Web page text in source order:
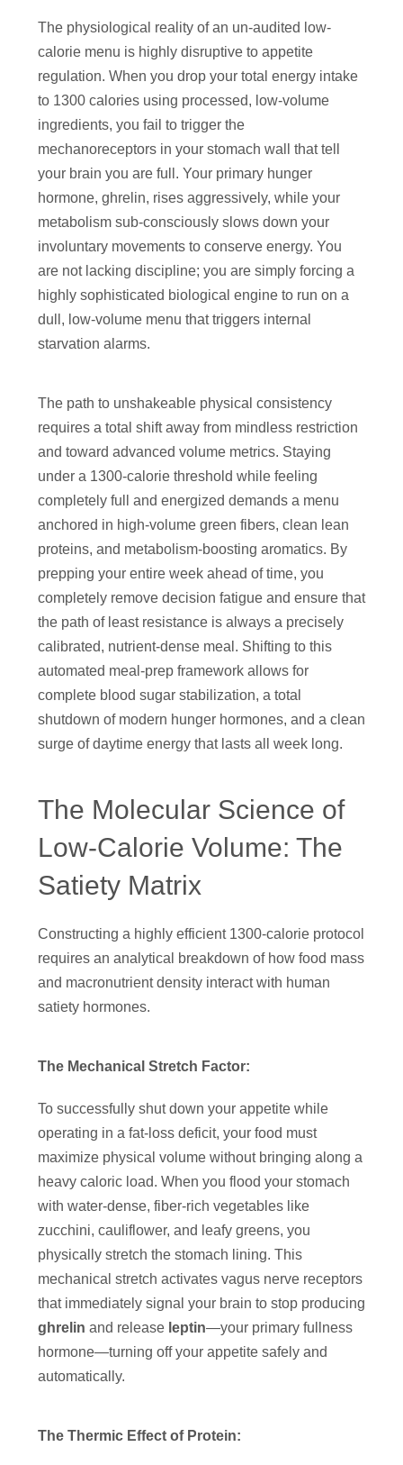
The physiological reality of an un-audited low-
calorie menu is highly disruptive to appetite
regulation. When you drop your total energy intake
to 1300 calories using processed, low-volume
ingredients, you fail to trigger the
mechanoreceptors in your stomach wall that tell
your brain you are full. Your primary hunger
hormone, ghrelin, rises aggressively, while your
metabolism sub-consciously slows down your
involuntary movements to conserve energy. You
are not lacking discipline; you are simply forcing a
highly sophisticated biological engine to run on a
dull, low-volume menu that triggers internal
starvation alarms.
The path to unshakeable physical consistency
requires a total shift away from mindless restriction
and toward advanced volume metrics. Staying
under a 1300-calorie threshold while feeling
completely full and energized demands a menu
anchored in high-volume green fibers, clean lean
proteins, and metabolism-boosting aromatics. By
prepping your entire week ahead of time, you
completely remove decision fatigue and ensure that
the path of least resistance is always a precisely
calibrated, nutrient-dense meal. Shifting to this
automated meal-prep framework allows for
complete blood sugar stabilization, a total
shutdown of modern hunger hormones, and a clean
surge of daytime energy that lasts all week long.
The Molecular Science of
Low-Calorie Volume: The
Satiety Matrix
Constructing a highly efficient 1300-calorie protocol
requires an analytical breakdown of how food mass
and macronutrient density interact with human
satiety hormones.
The Mechanical Stretch Factor:
To successfully shut down your appetite while
operating in a fat-loss deficit, your food must
maximize physical volume without bringing along a
heavy caloric load. When you flood your stomach
with water-dense, fiber-rich vegetables like
zucchini, cauliflower, and leafy greens, you
physically stretch the stomach lining. This
mechanical stretch activates vagus nerve receptors
that immediately signal your brain to stop producing
ghrelin and release leptin—your primary fullness
hormone—turning off your appetite safely and
automatically.
The Thermic Effect of Protein: